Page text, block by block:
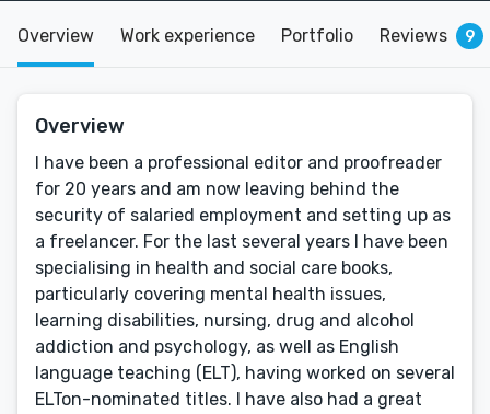
Overview Work experience Portfolio Reviews 9
Overview
I have been a professional editor and proofreader
for 20 years and am now leaving behind the
security of salaried employment and setting up as
a freelancer. For the last several years I have been
specialising in health and social care books,
particularly covering mental health issues,
learning disabilities, nursing, drug and alcohol
addiction and psychology, as well as English
language teaching (ELT), having worked on several
ELTon-nominated titles. I have also had a great